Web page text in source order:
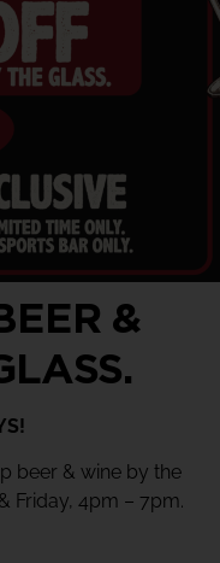
&
beer & wine by the
Friday, 4pm – 7pm.